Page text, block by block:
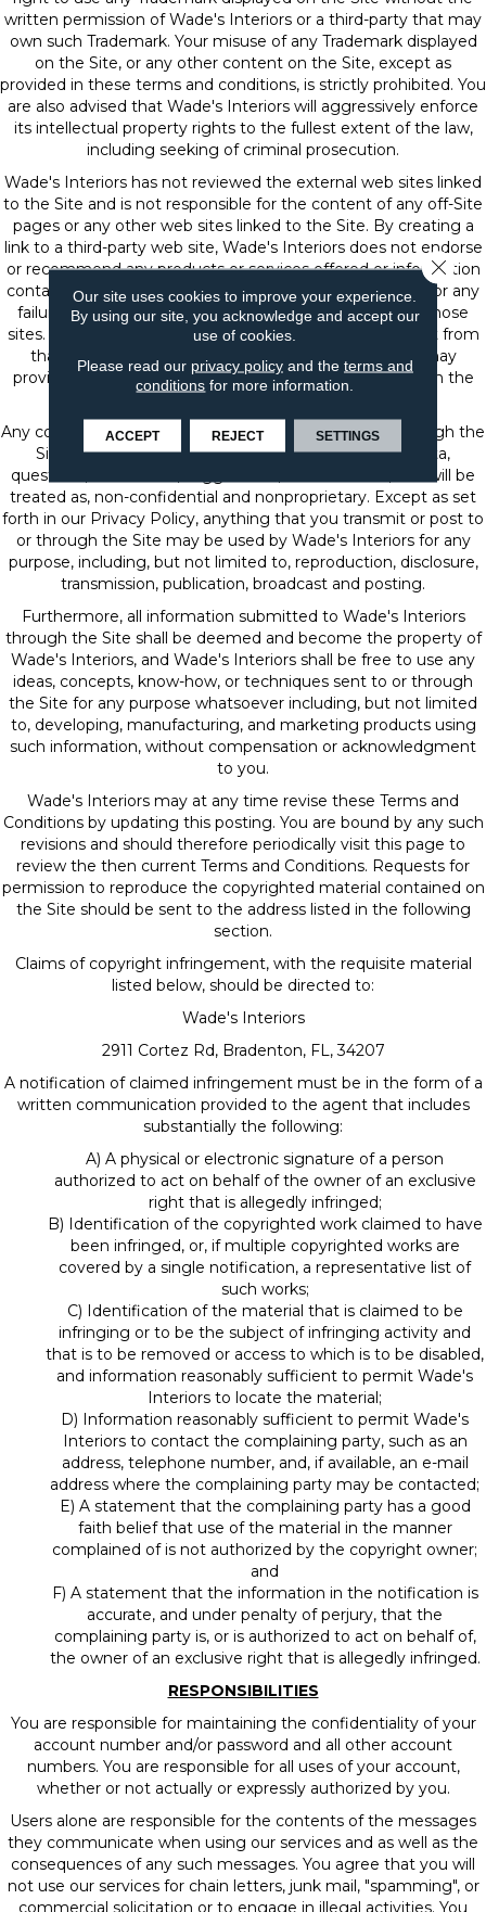
written permission of Wade's Interiors or a third-party that may
own such Trademark. Your misuse of any Trademark displayed
on the Site, or any other content on the Site, except as
provided in these terms and conditions, is strictly prohibited. You
are also advised that Wade's Interiors will aggressively enforce
its intellectual property rights to the fullest extent of the law,
including seeking of criminal prosecution.
Wade's Interiors has not reviewed the external web sites linked
to the Site and is not responsible for the content of any off-Site
pages or any other web sites linked to the Site. By creating a
link to a third-party web site, Wade's Interiors does not endorse
or recommend any products or services offered or information
contained at that web site, nor is Wade's Interiors liable for any
failure of products or services offered or advertised at those
sites. Such third-party may have a privacy policy different from
that of Wade's Interiors and the third-party website may
provide less security than the Site. Your use of links from the
Any communication or materials you transmit to or through the
Site by electronic mail or otherwise, including any data,
questions, comments, suggestions, or the like are, and will be
treated as, non-confidential and nonproprietary. Except as set
forth in our Privacy Policy, anything that you transmit or post to
or through the Site may be used by Wade's Interiors for any
purpose, including, but not limited to, reproduction, disclosure,
transmission, publication, broadcast and posting.
Furthermore, all information submitted to Wade's Interiors
through the Site shall be deemed and become the property of
Wade's Interiors, and Wade's Interiors shall be free to use any
ideas, concepts, know-how, or techniques sent to or through
the Site for any purpose whatsoever including, but not limited
to, developing, manufacturing, and marketing products using
such information, without compensation or acknowledgment
to you.
Wade's Interiors may at any time revise these Terms and
Conditions by updating this posting. You are bound by any such
revisions and should therefore periodically visit this page to
review the then current Terms and Conditions. Requests for
permission to reproduce the copyrighted material contained on
the Site should be sent to the address listed in the following
section.
Claims of copyright infringement, with the requisite material
listed below, should be directed to:
Wade's Interiors
2911 Cortez Rd, Bradenton, FL,34207
A notification of claimed infringement must be in the form of a
written communication provided to the agent that includes
substantially the following:
A) A physical or electronic signature of a person
authorized to act on behalf of the owner of an exclusive
right that is allegedly infringed;
B) Identification of the copyrighted work claimed to have
been infringed, or, if multiple copyrighted works are
covered by a single notification, a representative list of
such works;
C) Identification of the material that is claimed to be
infringing or to be the subject of infringing activity and
that is to be removed or access to which is to be disabled,
and information reasonably sufficient to permit Wade's
Interiors to locate the material;
D) Information reasonably sufficient to permit Wade's
Interiors to contact the complaining party, such as an
address, telephone number, and, if available, an e-mail
address where the complaining party may be contacted;
E) A statement that the complaining party has a good
faith belief that use of the material in the manner
complained of is not authorized by the copyright owner;
and
F) A statement that the information in the notification is
accurate, and under penalty of perjury, that the
complaining party is, or is authorized to act on behalf of,
the owner of an exclusive right that is allegedly infringed.
RESPONSIBILITIES
You are responsible for maintaining the confidentiality of your
account number and/or password and all other account
numbers. You are responsible for all uses of your account,
whether or not actually or expressly authorized by you.
Users alone are responsible for the contents of the messages
they communicate when using our services and as well as the
consequences of any such messages. You agree that you will
not use our services for chain letters, junk mail, "spamming", or
Our site uses cookies to improve your experience.
By using our site, you acknowledge and accept our
use of cookies.
Please read our privacy policyand the terms and
conditions for more information.
ACCEPT REJECT SETTINGS
Close